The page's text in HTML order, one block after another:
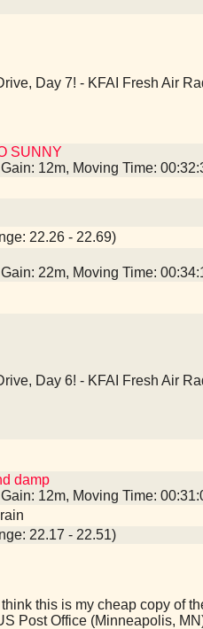
Day 7! - KFAI Fresh Air
SUNNY
12m, Moving Time:
22.26 - 22.69)
22m, Moving Time:
Day 6! - KFAI Fresh Air
damp
12m, Moving Time:
22.17 - 22.51)
this is my cheap copy of
Post Office (Minneapolis,